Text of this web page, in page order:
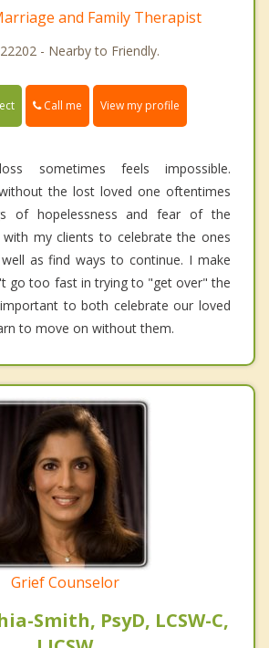
and Family Therapist
- Nearby to Friendly.
Call me View my profile
sometimes feels impossible.
the lost loved one oftentimes
of hopelessness and fear of the
my clients to celebrate the ones
as find ways to continue. I make
go too fast in trying to "get over" the
to both celebrate our loved
to move on without them.
Grief Counselor
Smith, PsyD, LCSW-C,